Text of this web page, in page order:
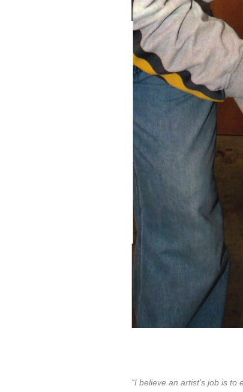
“I believe an artist’s job is